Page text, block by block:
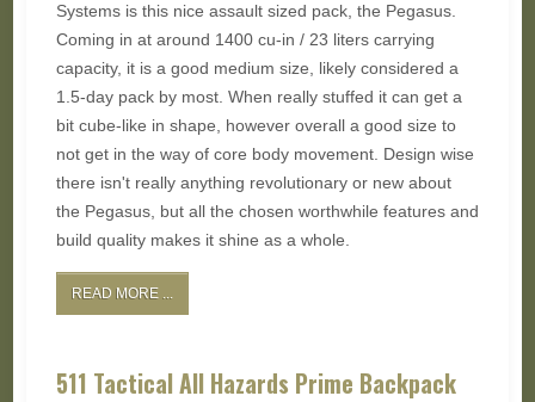
Systems is this nice assault sized pack, the Pegasus.
Coming in at around 1400 cu-in / 23 liters carrying
capacity, it is a good medium size, likely considered a
1.5-day pack by most. When really stuffed it can get a
bit cube-like in shape, however overall a good size to
not get in the way of core body movement. Design wise
there isn't really anything revolutionary or new about
the Pegasus, but all the chosen worthwhile features and
build quality makes it shine as a whole.
READ MORE ...
511 Tactical All Hazards Prime Backpack